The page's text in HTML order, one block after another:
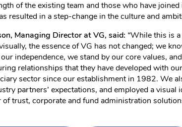
of the existing team and those who have joined
resulted in a step-change in the culture and
Managing Director at VG, said: “While this is
the essence of VG has not changed; we
independence, we stand by our core values,
relationships that they have developed with
sector since our establishment in 1982. We
partners’ expectations, and employed a
of trust, corporate and fund administration